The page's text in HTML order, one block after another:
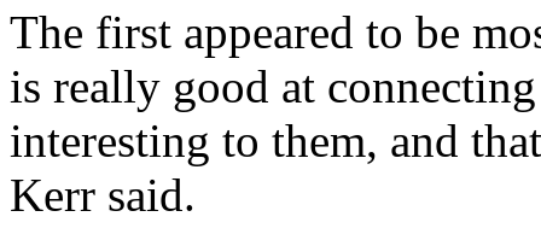
The first appeared to be
is really good at
interesting to them, and
Kerr said.